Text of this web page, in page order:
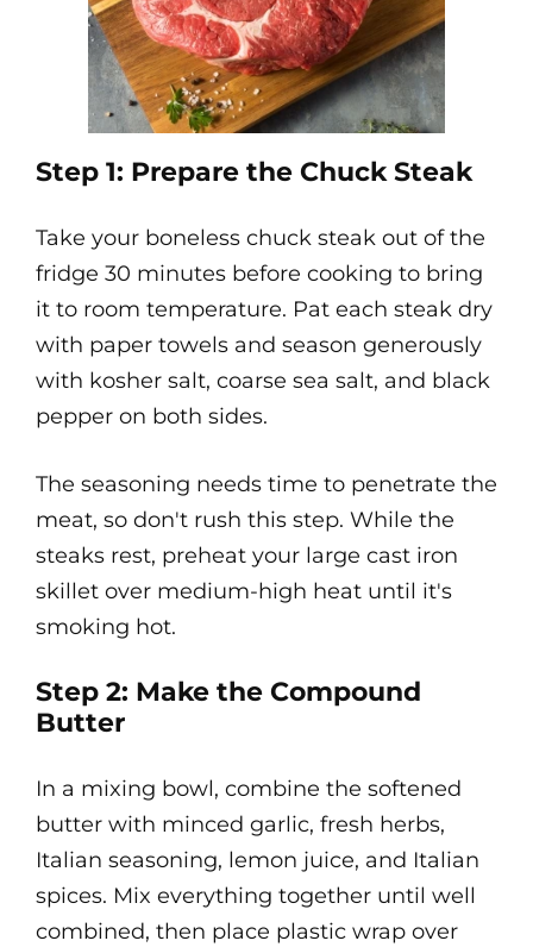
Step 1: Prepare the Chuck Steak
Take your boneless chuck steak out of the
fridge 30 minutes before cooking to bring
it to room temperature. Pat each steak dry
with paper towels and season generously
with kosher salt, coarse sea salt, and black
pepper on both sides.
The seasoning needs time to penetrate the
meat, so don't rush this step. While the
steaks rest, preheat your large cast iron
skillet over medium-high heat until it's
smoking hot.
Step 2: Make the Compound
Butter
In a mixing bowl, combine the softened
butter with minced garlic, fresh herbs,
Italian seasoning, lemon juice, and Italian
spices. Mix everything together until well
combined, then place plastic wrap over